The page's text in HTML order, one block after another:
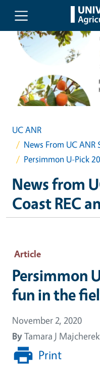
Skip to main content
UC ANR
News From UC ANR
Persimmon U-Pick
News from
Coast REC
Article
Persimmon
fun in the
November 2, 2020
ByTamara J Majcherek
Print